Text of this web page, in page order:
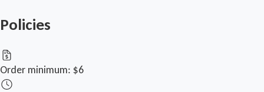
Policies
Order minimum: $6